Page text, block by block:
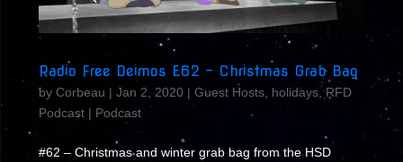
Radio Free Deimos E62 – Christmas Grab Bag
by Corbeau | Jan 2, 2020 | Guest Hosts, holidays,RFD
Podcast| Podcast
#62 – Christmas and winter grab bag from the HSD